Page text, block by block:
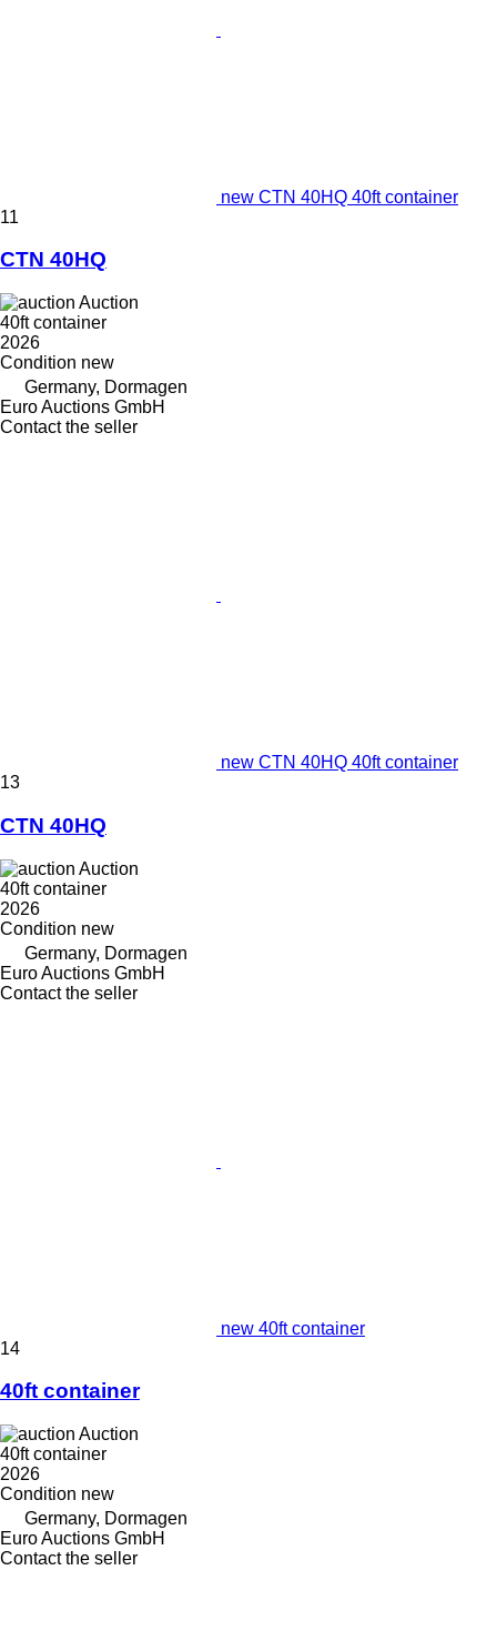
new CTN 40HQ 40ft container
11
CTN 40HQ
Auction
40ft container
2026
Condition new
Germany, Dormagen
Euro Auctions GmbH
Contact the seller
new CTN 40HQ 40ft container
13
CTN 40HQ
Auction
40ft container
2026
Condition new
Germany, Dormagen
Euro Auctions GmbH
Contact the seller
new 40ft container
14
40ft container
Auction
40ft container
2026
Condition new
Germany, Dormagen
Euro Auctions GmbH
Contact the seller